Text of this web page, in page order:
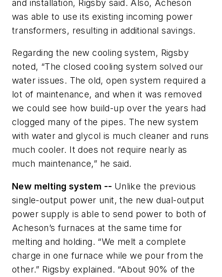
and installation, Rigsby said. Also, Acheson
was able to use its existing incoming power
transformers, resulting in additional savings.
Regarding the new cooling system, Rigsby
noted, “The closed cooling system solved our
water issues. The old, open system required a
lot of maintenance, and when it was removed
we could see how build-up over the years had
clogged many of the pipes. The new system
with water and glycol is much cleaner and runs
much cooler. It does not require nearly as
much maintenance,” he said.
New melting system -- Unlike the previous
single-output power unit, the new dual-output
power supply is able to send power to both of
Acheson’s furnaces at the same time for
melting and holding. “We melt a complete
charge in one furnace while we pour from the
other.” Rigsby explained. “About 90% of the